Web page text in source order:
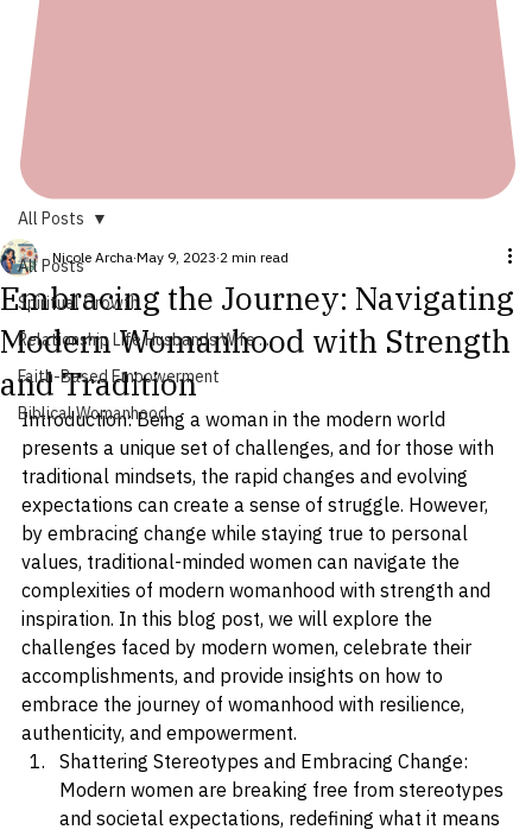
All Posts
Spiritual Growth
Relationship Life Husbands Wife ...
Faith-Based Empowerment
Biblical Womanhood
All Posts
Embracing the Journey: Navigating
Modern Womanhood with Strength
and Tradition
Nicole Archa May 9, 2023 2 min read
Introduction: Being a woman in the modern world
presents a unique set of challenges, and for those with
traditional mindsets, the rapid changes and evolving
expectations can create a sense of struggle. However,
by embracing change while staying true to personal
values, traditional-minded women can navigate the
complexities of modern womanhood with strength and
inspiration. In this blog post, we will explore the
challenges faced by modern women, celebrate their
accomplishments, and provide insights on how to
embrace the journey of womanhood with resilience,
authenticity, and empowerment.
Shattering Stereotypes and Embracing Change:
Modern women are breaking free from stereotypes